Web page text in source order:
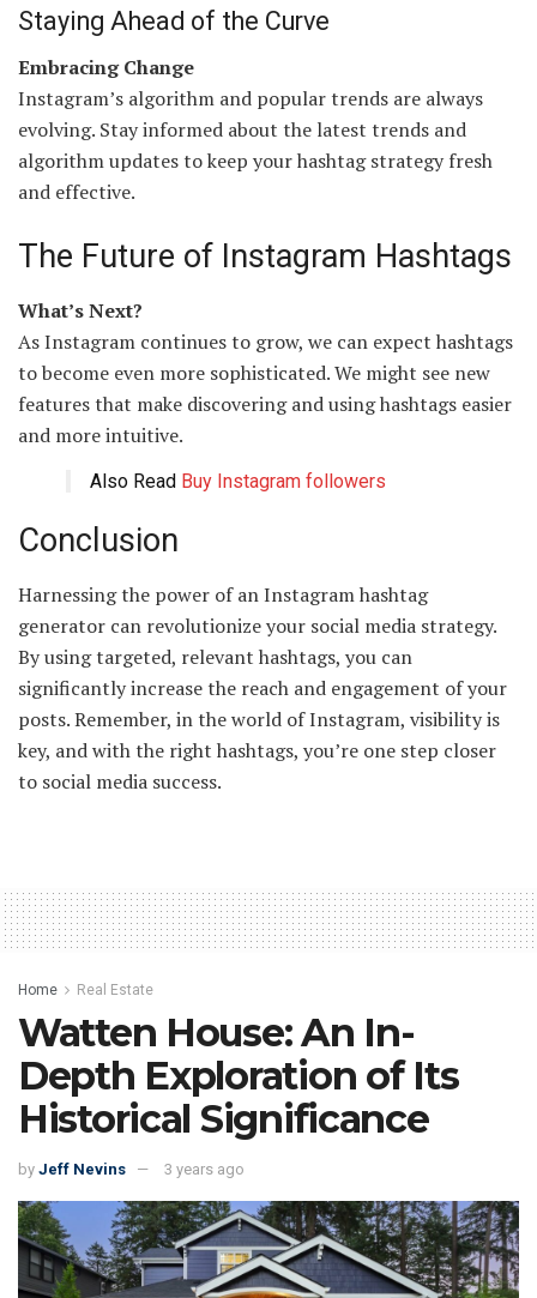
Staying Ahead of the Curve
Embracing Change
Instagram’s algorithm and popular trends are always
evolving. Stay informed about the latest trends and
algorithm updates to keep your hashtag strategy fresh
and effective.
The Future of Instagram Hashtags
What’s Next?
As Instagram continues to grow, we can expect hashtags
to become even more sophisticated. We might see new
features that make discovering and using hashtags easier
and more intuitive.
Also Read Buy Instagram followers
Conclusion
Harnessing the power of an Instagram hashtag
generator can revolutionize your social media strategy.
By using targeted, relevant hashtags, you can
significantly increase the reach and engagement of your
posts. Remember, in the world of Instagram, visibility is
key, and with the right hashtags, you’re one step closer
to social media success.
Home Real Estate
Watten House: An In-
Depth Exploration of Its
Historical Significance
by Jeff Nevins 3 years ago